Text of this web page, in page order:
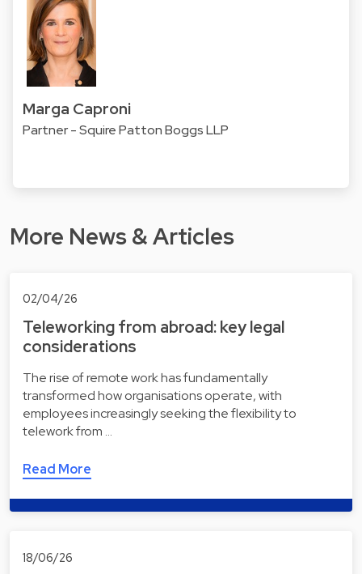
Marga Caproni
Partner - Squire Patton Boggs LLP
More News & Articles
02/04/26
Teleworking from abroad: key legal
considerations
The rise of remote work has fundamentally
transformed how organisations operate, with
employees increasingly seeking the flexibility to
telework from …
Read More
18/06/26